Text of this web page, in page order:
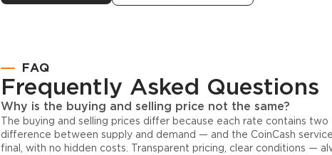
FAQ
Frequently Asked Questions
Why is the buying and selling price not the same?
The buying and selling prices differ because each rate contains
difference between supply and demand — and the CoinCash
final, with no hidden costs. Transparent pricing, clear conditions —